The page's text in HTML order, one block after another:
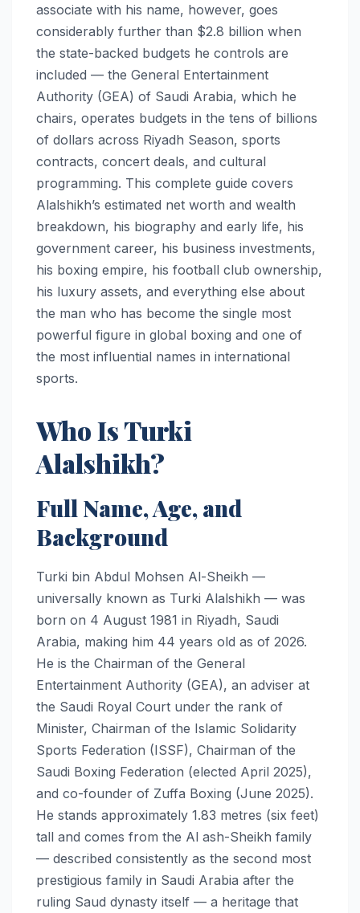
associate with his name, however, goes
considerably further than $2.8 billion when
the state-backed budgets he controls are
included — the General Entertainment
Authority (GEA) of Saudi Arabia, which he
chairs, operates budgets in the tens of billions
of dollars across Riyadh Season, sports
contracts, concert deals, and cultural
programming. This complete guide covers
Alalshikh’s estimated net worth and wealth
breakdown, his biography and early life, his
government career, his business investments,
his boxing empire, his football club ownership,
his luxury assets, and everything else about
the man who has become the single most
powerful figure in global boxing and one of
the most influential names in international
sports.
Who Is Turki
Alalshikh?
Full Name, Age, and
Background
Turki bin Abdul Mohsen Al-Sheikh —
universally known as Turki Alalshikh — was
born on 4 August 1981 in Riyadh, Saudi
Arabia, making him 44 years old as of 2026.
He is the Chairman of the General
Entertainment Authority (GEA), an adviser at
the Saudi Royal Court under the rank of
Minister, Chairman of the Islamic Solidarity
Sports Federation (ISSF), Chairman of the
Saudi Boxing Federation (elected April 2025),
and co-founder of Zuffa Boxing (June 2025).
He stands approximately 1.83 metres (six feet)
tall and comes from the Al ash-Sheikh family
— described consistently as the second most
prestigious family in Saudi Arabia after the
ruling Saud dynasty itself — a heritage that